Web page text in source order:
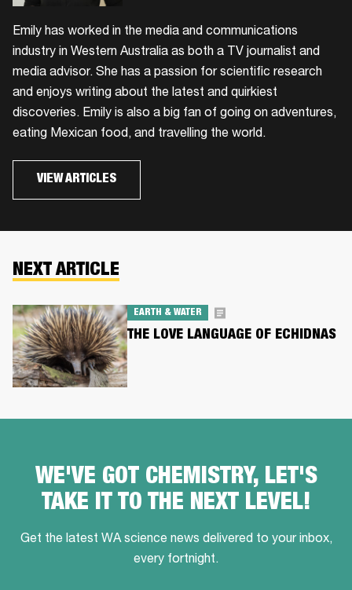
Emily has worked in the media and communications
industry in Western Australia as both a TV journalist and
media advisor. She has a passion for scientific research
and enjoys writing about the latest and quirkiest
discoveries. Emily is also a big fan of going on adventures,
eating Mexican food, and travelling the world.
VIEW ARTICLES
NEXT ARTICLE
EARTH & WATER
THE LOVE LANGUAGE OF ECHIDNAS
WE'VE GOT CHEMISTRY, LET'S
TAKE IT TO THE NEXT LEVEL!
Get the latest WA science news delivered to your inbox,
every fortnight.